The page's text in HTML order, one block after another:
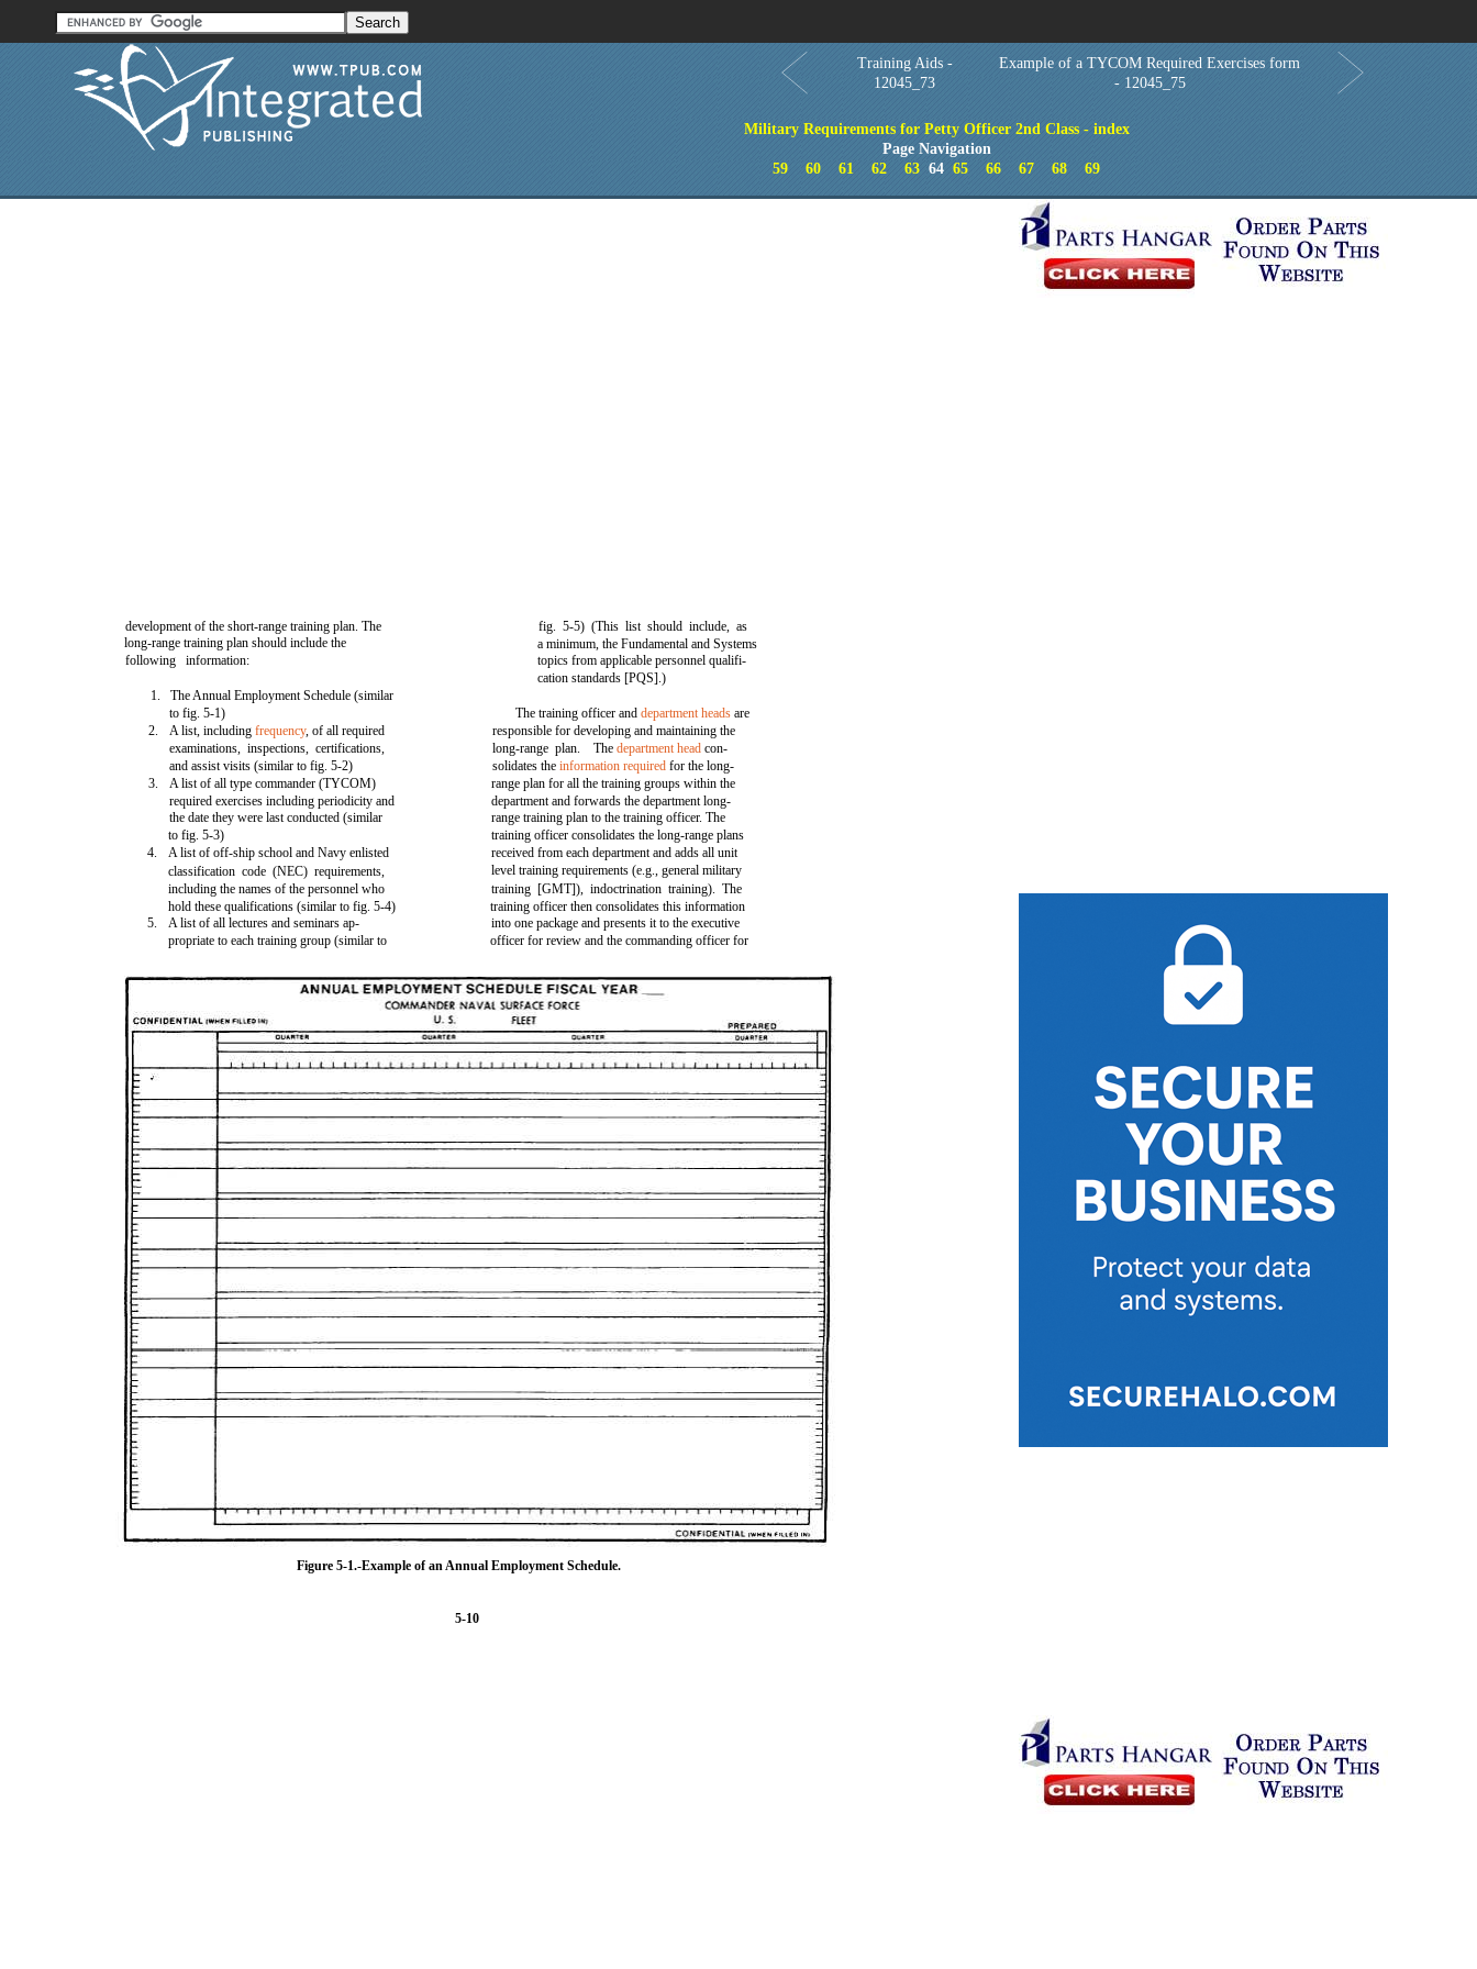
Training Aids -
12045_73
Example of a TYCOM Required Exercises form
- 12045_75
Military Requirements for Petty Officer 2nd Class - index
Page Navigation
59
60 61 62 63 6465 66 67 68 69
development of the short-range training plan. The
long-range training plan should include the
following information:
1.
2.
3.
4.
5.
The Annual Employment Schedule (similar
to fig. 5-1)
A list, includingfrequency, of all required
examinations, inspections, certifications,
and assist visits (similar to fig. 5-2)
A list of all type commander (TYCOM)
required exercises including periodicity and
the date they were last conducted (similar
to fig. 5-3)
A list of off-ship school and Navy enlisted
classification code (NEC) requirements,
including the names of the personnel who
hold these qualifications (similar to fig. 5-4)
A list of all lectures and seminars ap-
propriate to each training group (similar to
fig. 5-5) (This list should include, as
a minimum, the Fundamental and Systems
topics from applicable personnel qualifi-
cation standards [PQS].)
The training officer anddepartment heads are
responsible for developing and maintaining the
long-range plan. Thedepartment head con-
solidates theinformation required for the long-
range plan for all the training groups within the
department and forwards the department long-
range training plan to the training officer. The
training officer consolidates the long-range plans
received from each department and adds all unit
level training requirements (e.g., general military
training [GMT]), indoctrination training). The
training officer then consolidates this information
into one package and presents it to the executive
officer for review and the commanding officer for
Figure 5-1.-Example of an Annual Employment Schedule.
5-10